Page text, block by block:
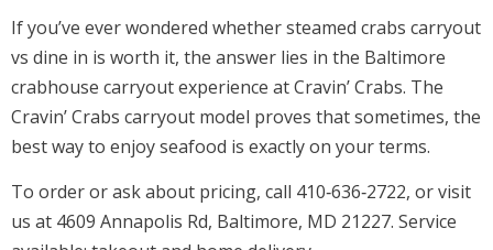
If you’ve ever wondered whether steamed crabs carryout
vs dine in is worth it, the answer lies in the Baltimore
crabhouse carryout experience at Cravin’ Crabs. The
Cravin’ Crabs carryout model proves that sometimes, the
best way to enjoy seafood is exactly on your terms.
To order or ask about pricing, call 410‑636‑2722, or visit
us at 4609 Annapolis Rd, Baltimore, MD 21227. Service